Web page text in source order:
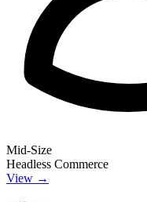
Mid-Size
Headless Commerce
View →